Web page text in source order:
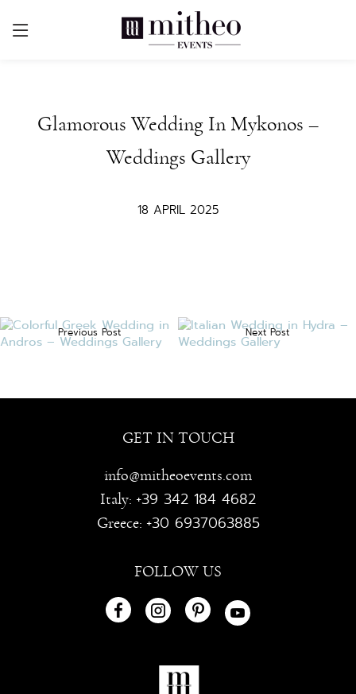
Glamorous Wedding In Mykonos –
Weddings Gallery
18 APRIL 2025
Previous Post Next Post
GET IN TOUCH
info@mitheoevents.com
Italy: +39 342 184 4682
Greece: +30 6937063885
FOLLOW US